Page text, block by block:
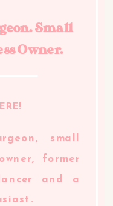
small
former
and a
Small
Owner.